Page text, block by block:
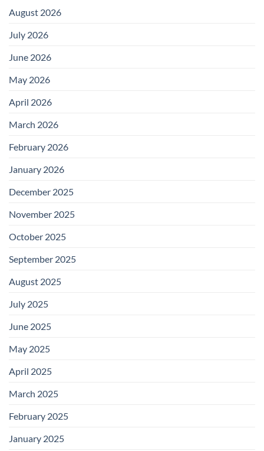
August 2026
July 2026
June 2026
May 2026
April 2026
March 2026
February 2026
January 2026
December 2025
November 2025
October 2025
September 2025
August 2025
July 2025
June 2025
May 2025
April 2025
March 2025
February 2025
January 2025